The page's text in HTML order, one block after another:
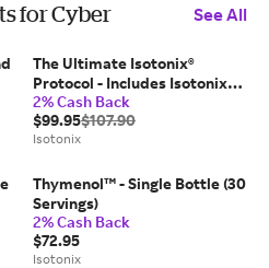
for Cyber
See All
The Ultimate Isotonix®
Protocol - Includes Isotonix
Daily Essentials Packets (30
Packets); Fast Dissolving
Raspberry H2TAB (30
2% Cash Back
$99.95$107.90
Isotonix
Thymenol™ - Single Bottle (30
Servings)
2% Cash Back
$72.95
Isotonix